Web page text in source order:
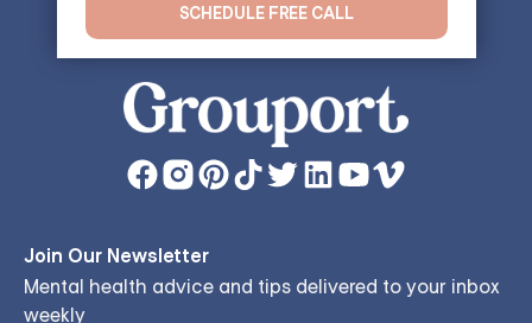
Join Our Newsletter
Mental health advice and tips delivered to your inbox
weekly
SCHEDULE FREE CALL